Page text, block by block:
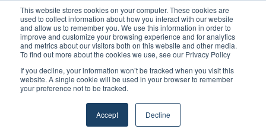
This website stores cookies on your computer. These cookies are
used to collect information about how you interact with our website
and allow us to remember you. We use this information in order to
improve and customize your browsing experience and for analytics
and metrics about our visitors both on this website and other media.
To find out more about the cookies we use, see our Privacy Policy
If you decline, your information won’t be tracked when you visit this
website. A single cookie will be used in your browser to remember
your preference not to be tracked.
Accept Decline
Friday, August 7 2026
Breaking News
MARPRO Expands to Canada with Appointment of Country
Director
Strong Industry Response to MARPRO Group’s Free Hiring
Analysis Confirms Growing Need for Maritime Talent
Intelligence
GreenPort Congress programme has water quality in its sights
Boluda inaugurates Rotterdam headquarters, consolidating
Northern Europe as a key strategic hub for its international